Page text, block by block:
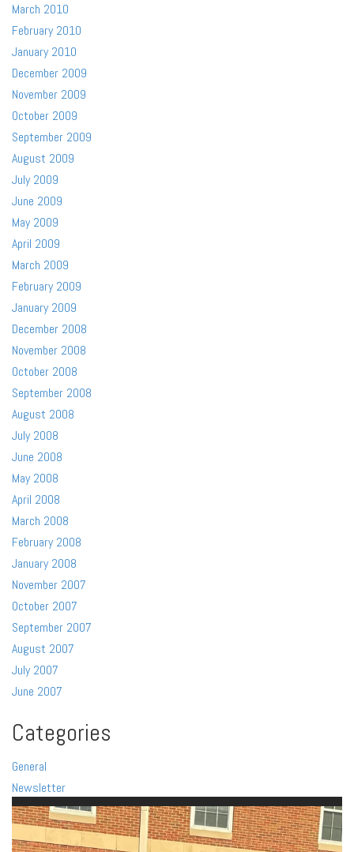
March 2010
February 2010
January 2010
December 2009
November 2009
October 2009
September 2009
August 2009
July 2009
June 2009
May 2009
April 2009
March 2009
February 2009
January 2009
December 2008
November 2008
October 2008
September 2008
August 2008
July 2008
June 2008
May 2008
April 2008
March 2008
February 2008
January 2008
November 2007
October 2007
September 2007
August 2007
July 2007
June 2007
Categories
General
Newsletter